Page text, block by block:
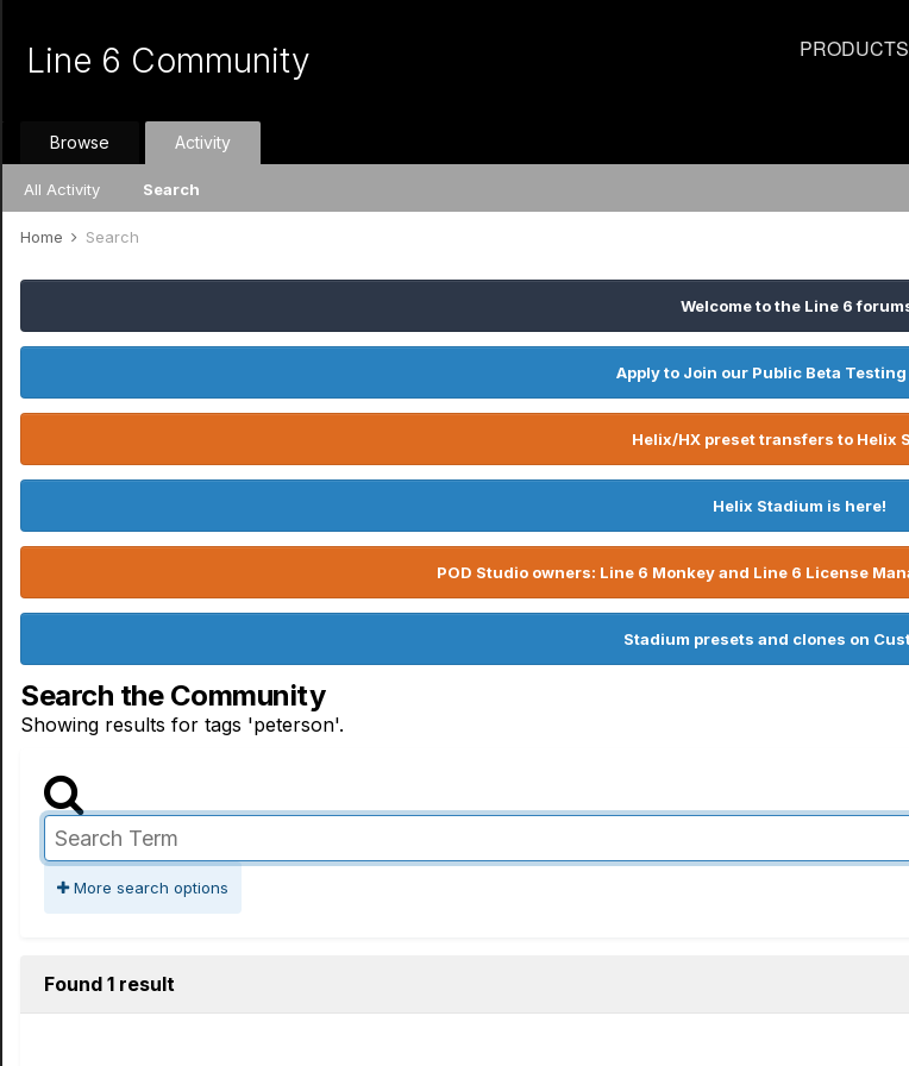
PRODUCTS
Line 6 Community
Browse Activity
All Activity Search
Home Search
Welcome to the Line 6
Apply to Join our Public Beta
Helix/HX preset transfers to Helix
Helix Stadium is here!
POD Studio owners: Line 6 Monkey and Line 6 License
Stadium presets and clones on
Search the Community
Showing results for tags 'peterson'.
More search options
Found 1 result